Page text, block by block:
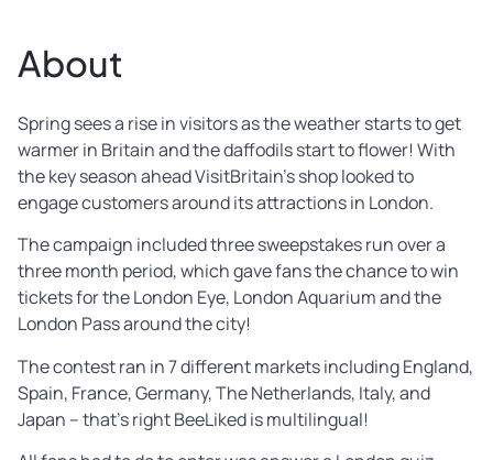
About
Spring sees a rise in visitors as the weather starts to get
warmer in Britain and the daffodils start to flower! With
the key season ahead VisitBritain’s shop looked to
engage customers around its attractions in London.
The campaign included three sweepstakes run over a
three month period, which gave fans the chance to win
tickets for the London Eye, London Aquarium and the
London Pass around the city!
The contest ran in 7 different markets including England,
Spain, France, Germany, The Netherlands, Italy, and
Japan – that’s right BeeLiked is multilingual!